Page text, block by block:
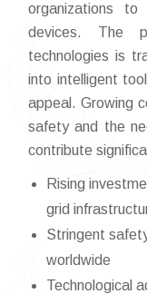
organizations to
devices. The
technologies is
into intelligent
appeal. Growing
safety and the
contribute
Rising
grid
Stringent
worldwide
Technological